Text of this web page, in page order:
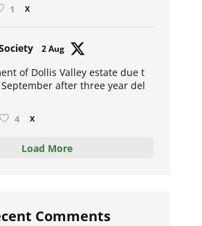
1 X
2 Aug
of Dollis Valley estate due t
after three year del
4 X
Load More
Comments